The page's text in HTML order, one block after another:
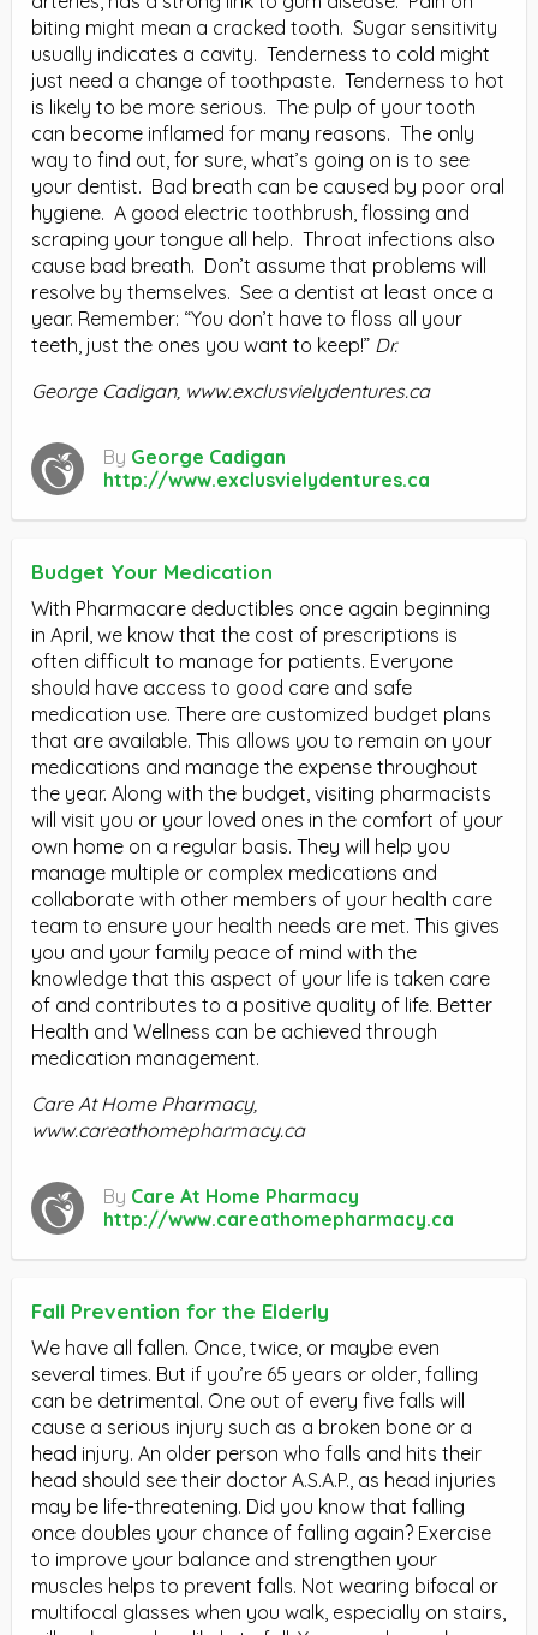
biting might mean a cracked tooth. Sugar sensitivity
usually indicates a cavity. Tenderness to cold might
just need a change of toothpaste. Tenderness to hot
is likely to be more serious. The pulp of your tooth
can become inflamed for many reasons. The only
way to find out, for sure, what’s going on is to see
your dentist. Bad breath can be caused by poor oral
hygiene. A good electric toothbrush, flossing and
scraping your tongue all help. Throat infections also
cause bad breath. Don’t assume that problems will
resolve by themselves. See a dentist at least once a
year. Remember: “You don’t have to floss all your
teeth, just the ones you want to keep!” Dr.
George Cadigan, www.exclusvielydentures.ca
By George Cadigan
http://www.exclusvielydentures.ca
Budget Your Medication
With Pharmacare deductibles once again beginning
in April, we know that the cost of prescriptions is
often difficult to manage for patients. Everyone
should have access to good care and safe
medication use. There are customized budget plans
that are available. This allows you to remain on your
medications and manage the expense throughout
the year. Along with the budget, visiting pharmacists
will visit you or your loved ones in the comfort of your
own home on a regular basis. They will help you
manage multiple or complex medications and
collaborate with other members of your health care
team to ensure your health needs are met. This gives
you and your family peace of mind with the
knowledge that this aspect of your life is taken care
of and contributes to a positive quality of life. Better
Health and Wellness can be achieved through
medication management.
Care At Home Pharmacy,
www.careathomepharmacy.ca
By Care At Home Pharmacy
http://www.careathomepharmacy.ca
Fall Prevention for the Elderly
We have all fallen. Once, twice, or maybe even
several times. But if you’re 65 years or older, falling
can be detrimental. One out of every five falls will
cause a serious injury such as a broken bone or a
head injury. An older person who falls and hits their
head should see their doctor A.S.A.P., as head injuries
may be life-threatening. Did you know that falling
once doubles your chance of falling again? Exercise
to improve your balance and strengthen your
muscles helps to prevent falls. Not wearing bifocal or
multifocal glasses when you walk, especially on stairs,